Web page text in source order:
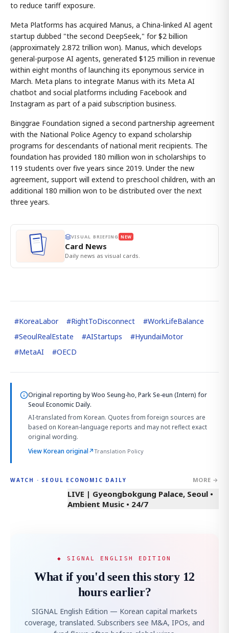
to reduce tariff exposure.
Meta Platforms has acquired Manus, a China-linked AI agent
startup dubbed "the second DeepSeek," for $2 billion
(approximately 2.872 trillion won). Manus, which develops
general-purpose AI agents, generated $125 million in revenue
within eight months of launching its eponymous service in
March. Meta plans to integrate Manus with its Meta AI
chatbot and social platforms including Facebook and
Instagram as part of a paid subscription business.
Binggrae Foundation signed a second partnership agreement
with the National Police Agency to expand scholarship
programs for descendants of national merit recipients. The
foundation has provided 180 million won in scholarships to
119 students over five years since 2019. Under the new
agreement, support will extend to preschool children, with an
additional 180 million won to be distributed over the next
three years.
VISUAL BRIEFING NEW
Card News
Daily news as visual cards.
#KoreaLabor #RightToDisconnect #WorkLifeBalance
#SeoulRealEstate #AIStartups #HyundaiMotor
#MetaAI #OECD
Original reporting byWoo Seung-ho, Park Se-eun (Intern) for
Seoul Economic Daily.
AI-translated from Korean. Quotes from foreign sources are
based on Korean-language reports and may not reflect exact
original wording.
View Korean original↗Translation Policy
WATCH · SEOUL ECONOMIC DAILY MORE →
LIVE | Gyeongbokgung Palace, Seoul •
Ambient Music • 24/7
◆ SIGNAL ENGLISH EDITION
What if you'd seen this story 12
hours earlier?
SIGNAL English Edition — Korean capital markets
coverage, translated. Subscribers see M&A, IPOs, and